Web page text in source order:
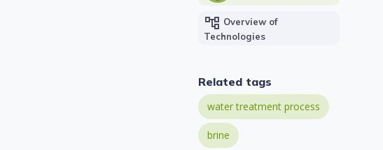
account_tree Overview of
Technologies
Related tags
water treatment process
brine